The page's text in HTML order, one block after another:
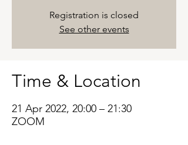
Registration is closed
See other events
Time & Location
21 Apr 2022, 20:00 – 21:30
ZOOM